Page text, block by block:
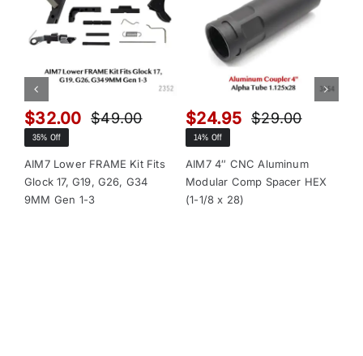
$49.00Original
was:
$49.00.
$32.00
Current
is:
$32.00.
35% Off
AIM7 Lower FRAME Kit Fits
Glock 17, G19, G26, G34
9MM Gen 1-3
$29.00Original
was:
$29.00.
$24.95
Current
is:
$24.95.
14% Off
AIM7 4″ CNC Aluminum
Modular Comp Spacer HEX
(1-1/8 x 28)